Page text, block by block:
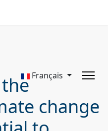
Français
change